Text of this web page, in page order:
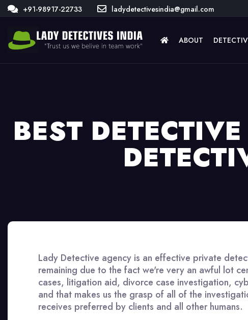
+91-98917-22733 ladydetectivesindia@gmail.com
ABOUT
BEST
Lady Detective agency is an effective private
remaining due to the fact we're very an awful lot
cases, litigation aid, divorce case investigation,
and that makes us the grasp of all of the
receives preferred by clients and all other humans.